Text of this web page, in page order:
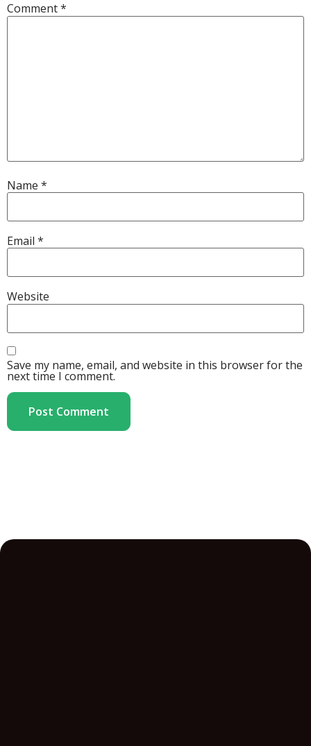
Comment*
Name *
Email *
Website
Save my name, email, and website in this browser for the
next time I comment.